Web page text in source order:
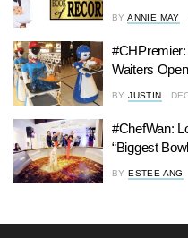
BY ANNIE MAY
Waiters
BY JUSTIN
#ChefWan:
“Biggest
BY ESTEE ANG